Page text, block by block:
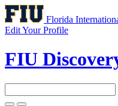
Florida
Edit Your Profile
FIU